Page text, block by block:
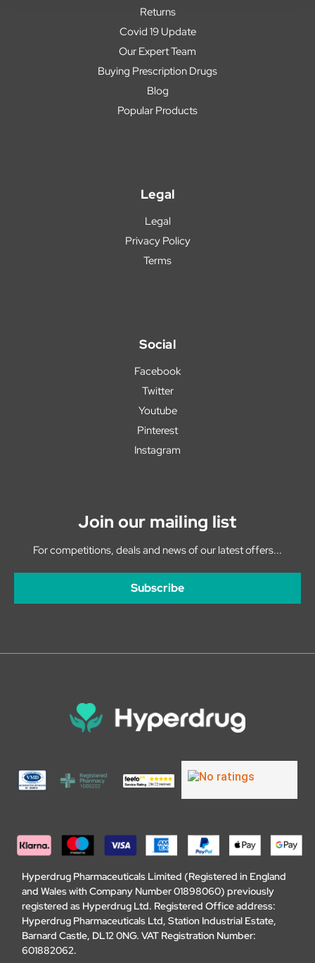
Returns
Covid 19 Update
Our Expert Team
Buying Prescription Drugs
Blog
Popular Products
Legal
Legal
Privacy Policy
Terms
Social
Facebook
Twitter
Youtube
Pinterest
Instagram
Join our mailing list
For competitions, deals and news of our latest offers...
Subscribe
Hyperdrug Pharmaceuticals Limited (Registered in England
and Wales with Company Number 01898060) previously
registered as Hyperdrug Ltd. Registered Office address:
Hyperdrug Pharmaceuticals Ltd, Station Industrial Estate,
Barnard Castle, DL12 0NG. VAT Registration Number:
601882062.